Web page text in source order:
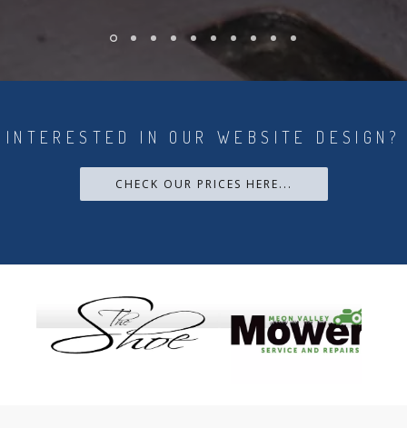
INTERESTED IN OUR WEBSITE DESIGN?
CHECK OUR PRICES HERE...